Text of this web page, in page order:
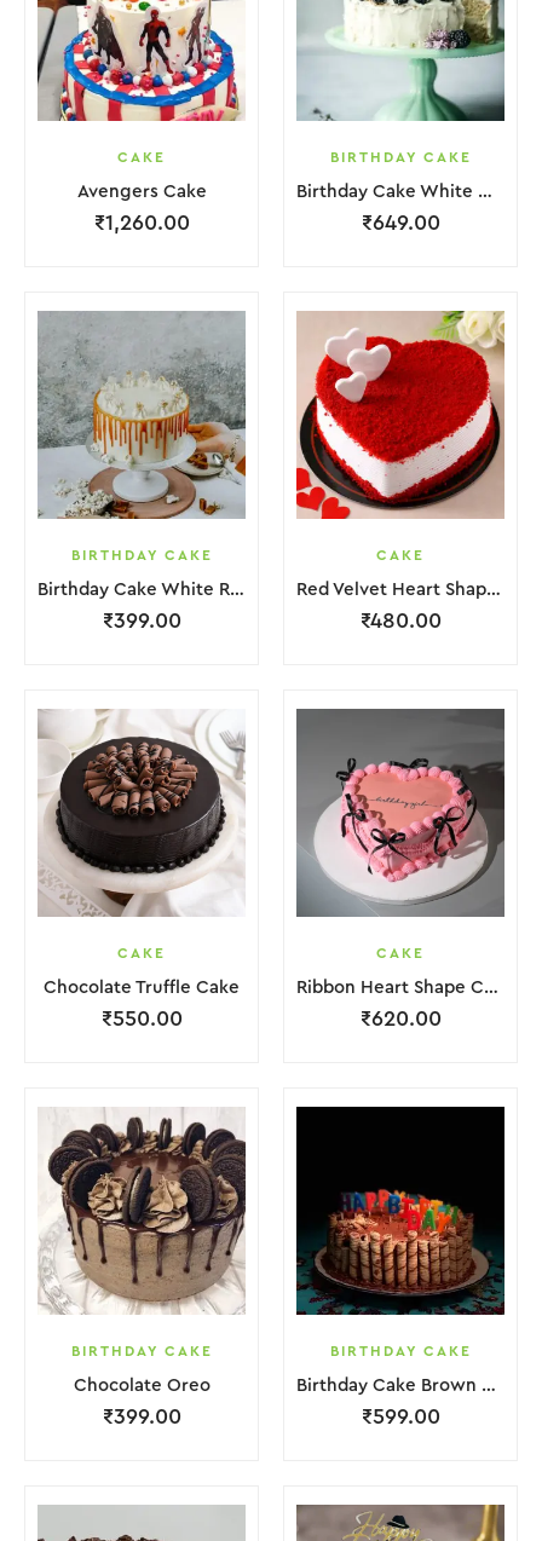
CAKE
Avengers Cake
₹1,260.00
BIRTHDAY CAKE
Birthday Cake White Cream Black Fruit Grapes Purple Flower
₹649.00
BIRTHDAY CAKE
Birthday Cake White Red Lquitd Cream
₹399.00
CAKE
Red Velvet Heart Shape Cake
₹480.00
CAKE
Chocolate Truffle Cake
₹550.00
CAKE
Ribbon Heart Shape Cake.
₹620.00
BIRTHDAY CAKE
Chocolate Oreo
₹399.00
BIRTHDAY CAKE
Birthday Cake Brown Biscuit
₹599.00